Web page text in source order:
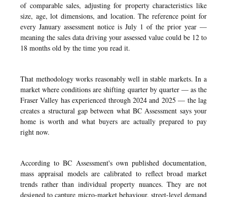
of comparable sales, adjusting for property characteristics like
size, age, lot dimensions, and location. The reference point for
every January assessment notice is July 1 of the prior year —
meaning the sales data driving your assessed value could be 12 to
18 months old by the time you read it.
That methodology works reasonably well in stable markets. In a
market where conditions are shifting quarter by quarter — as the
Fraser Valley has experienced through 2024 and 2025 — the lag
creates a structural gap between what BC Assessment says your
home is worth and what buyers are actually prepared to pay
right now.
According to BC Assessment's own published documentation,
mass appraisal models are calibrated to reflect broad market
trends rather than individual property nuances. They are not
designed to capture micro-market behaviour, street-level demand